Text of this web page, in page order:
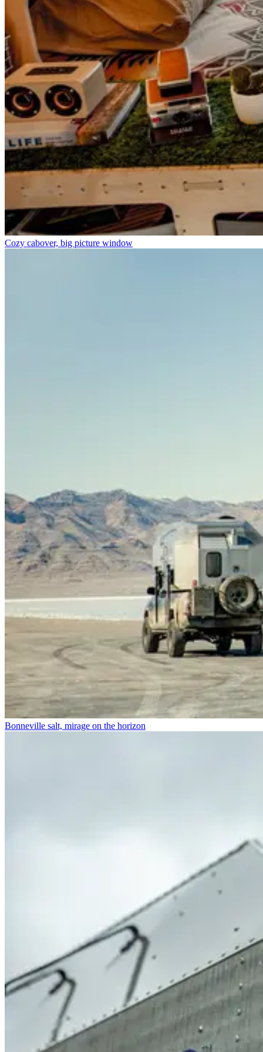
Cozy cabover, big picture window
Bonneville salt, mirage on the horizon